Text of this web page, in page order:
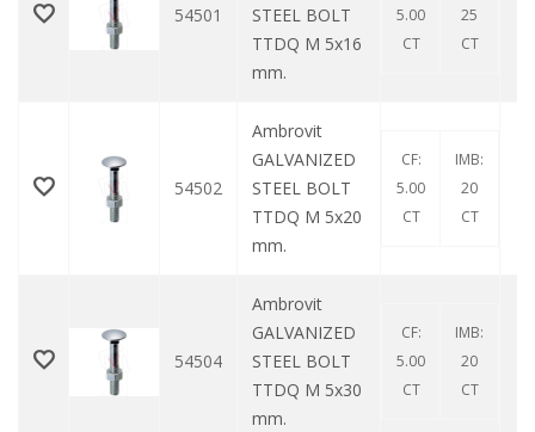
54501
STEEL BOLT
TTDQ M 5x16
mm.
5.00
CT
25
CT
54502
Ambrovit
GALVANIZED
STEEL BOLT
TTDQ M 5x20
mm.
CF:
5.00
CT
IMB:
20
CT
54504
Ambrovit
GALVANIZED
STEEL BOLT
TTDQ M 5x30
mm.
CF:
5.00
CT
IMB:
20
CT